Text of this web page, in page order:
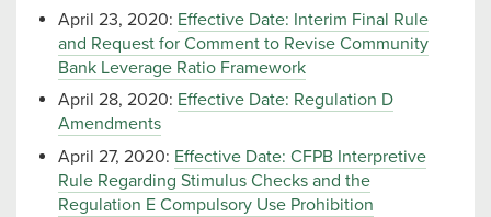
April 23, 2020: Effective Date: Interim Final Rule
and Request for Comment to Revise Community
Bank Leverage Ratio Framework
April 28, 2020: Effective Date: Regulation D
Amendments
April 27, 2020: Effective Date: CFPB Interpretive
Rule Regarding Stimulus Checks and the
Regulation E Compulsory Use Prohibition